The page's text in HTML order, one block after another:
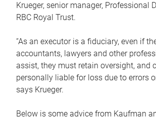
Krueger, senior manager, Professional
RBC Royal Trust.
“As an executor is a fiduciary, even if
accountants, lawyers and other
assist, they must retain oversight, and
personally liable for loss due to errors
says Krueger.
Below is some advice from Kaufman